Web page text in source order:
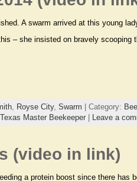
A swarm arrived at this young
– she insisted on bravely
, Royse City, Swarm | Category:
Texas Master Beekeeper| Leave a
(video in link)
a protein boost since there has